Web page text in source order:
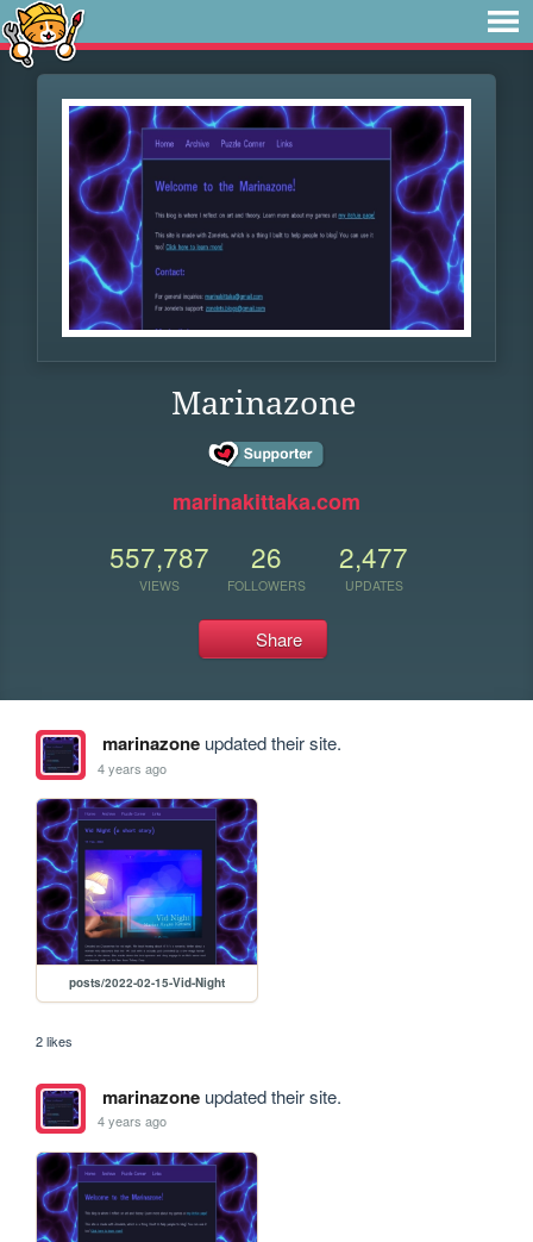
Marinazone
marinakittaka.com
557,787
VIEWS
26
FOLLOWERS
2,477
UPDATES
Share
marinazoneupdated their site.
4 years ago
posts/2022-02-15-Vid-Night
2 likes
marinazoneupdated their site.
4 years ago